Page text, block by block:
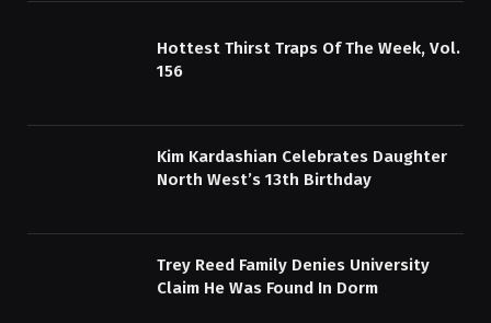
Hottest Thirst Traps Of The Week, Vol.
156
Kim Kardashian Celebrates Daughter
North West’s 13th Birthday
Trey Reed Family Denies University
Claim He Was Found In Dorm